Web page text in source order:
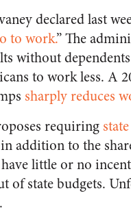
declared last
to work.” The
without
to work less. A
sharply reduces
requiring
addition to the
little or no
of state budgets.